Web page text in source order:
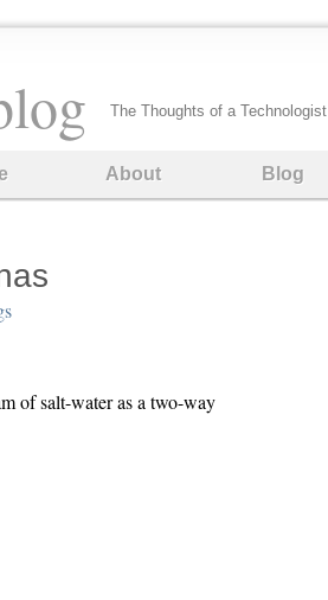
The Thoughts of a Technologist
About Blog
of salt-water as a two-way